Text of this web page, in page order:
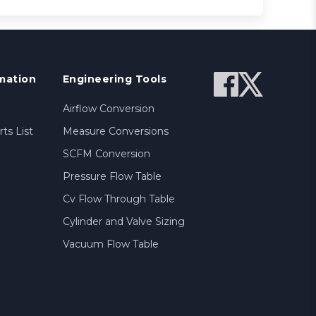
List
Engineering Tools
Airflow Conversion
Measure Conversions
SCFM Conversion
Pressure Flow Table
Cv Flow Through Table
Cylinder and Valve Sizing
Vacuum Flow Table